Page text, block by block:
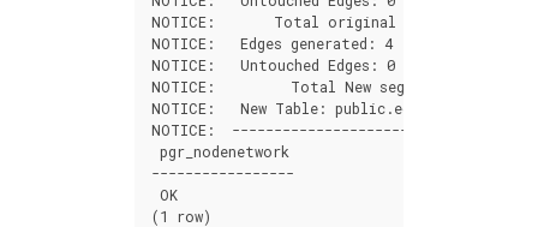
NOTICE: Total original
NOTICE: Edges generated :
4
NOTICE: Untouched Edges : 0
NOTICE: Total New segments
NOTICE: New Table: public.edges_noded
NOTICE:
----------------------------------
pgr_nodenetwork
-----------------
OK
(1 row)